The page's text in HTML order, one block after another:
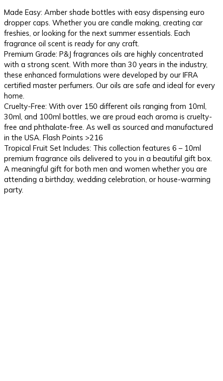
Made Easy: Amber shade bottles with easy dispensing euro
dropper caps. Whether you are candle making, creating car
freshies, or looking for the next summer essentials. Each
fragrance oil scent is ready for any craft.
Premium Grade: P&J fragrances oils are highly concentrated
with a strong scent. With more than 30 years in the industry,
these enhanced formulations were developed by our IFRA
certified master perfumers. Our oils are safe and ideal for every
home.
Cruelty-Free: With over 150 different oils ranging from 10ml,
30ml, and 100ml bottles, we are proud each aroma is cruelty-
free and phthalate-free. As well as sourced and manufactured
in the USA. Flash Points >216
Tropical Fruit Set Includes: This collection features 6 – 10ml
premium fragrance oils delivered to you in a beautiful gift box.
A meaningful gift for both men and women whether you are
attending a birthday, wedding celebration, or house-warming
party.